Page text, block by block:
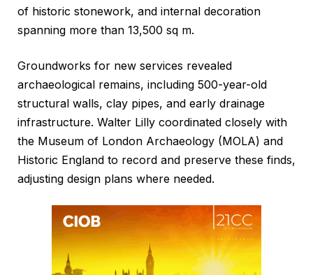
of historic stonework, and internal decoration
spanning more than 13,500 sq m.
Groundworks for new services revealed
archaeological remains, including 500-year-old
structural walls, clay pipes, and early drainage
infrastructure. Walter Lilly coordinated closely with
the Museum of London Archaeology (MOLA) and
Historic England to record and preserve these finds,
adjusting design plans where needed.